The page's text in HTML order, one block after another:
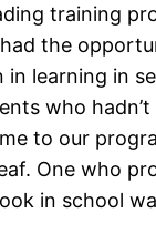
training
the
learning in
who
to our
One who
in school